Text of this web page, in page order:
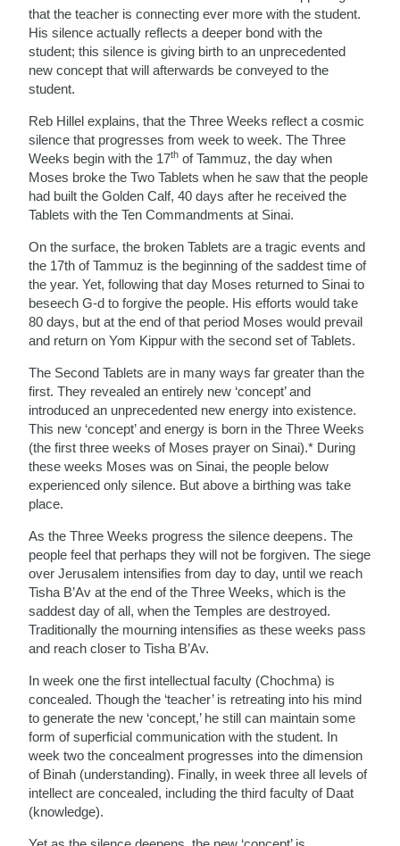
that the teacher is connecting ever more with the student.
His silence actually reflects a deeper bond with the
student; this silence is giving birth to an unprecedented
new concept that will afterwards be conveyed to the
student.
Reb Hillel explains, that the Three Weeks reflect a cosmic
silence that progresses from week to week. The Three
Weeks begin with the 17th of Tammuz, the day when
Moses broke the Two Tablets when he saw that the people
had built the Golden Calf, 40 days after he received the
Tablets with the Ten Commandments at Sinai.
On the surface, the broken Tablets are a tragic events and
the 17th of Tammuz is the beginning of the saddest time of
the year. Yet, following that day Moses returned to Sinai to
beseech G-d to forgive the people. His efforts would take
80 days, but at the end of that period Moses would prevail
and return on Yom Kippur with the second set of Tablets.
The Second Tablets are in many ways far greater than the
first. They revealed an entirely new ‘concept’ and
introduced an unprecedented new energy into existence.
This new ‘concept’ and energy is born in the Three Weeks
(the first three weeks of Moses prayer on Sinai).* During
these weeks Moses was on Sinai, the people below
experienced only silence. But above a birthing was take
place.
As the Three Weeks progress the silence deepens. The
people feel that perhaps they will not be forgiven. The siege
over Jerusalem intensifies from day to day, until we reach
Tisha B’Av at the end of the Three Weeks, which is the
saddest day of all, when the Temples are destroyed.
Traditionally the mourning intensifies as these weeks pass
and reach closer to Tisha B’Av.
In week one the first intellectual faculty (Chochma) is
concealed. Though the ‘teacher’ is retreating into his mind
to generate the new ‘concept,’ he still can maintain some
form of superficial communication with the student. In
week two the concealment progresses into the dimension
of Binah (understanding). Finally, in week three all levels of
intellect are concealed, including the third faculty of Daat
(knowledge).